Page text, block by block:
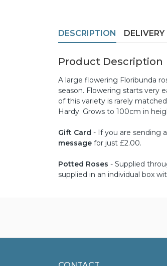
DESCRIPTION
Product Description
A large flowering Floribunda
season. Flowering starts very
of this variety is rarely
Hardy. Grows to 100cm in
Gift Card - If you are sending
message for just £2.00.
Potted Roses - Supplied
supplied in an individual box